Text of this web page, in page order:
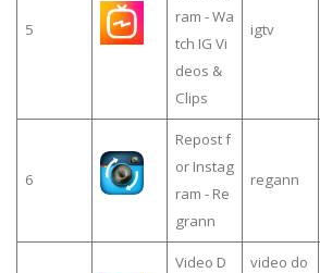
5
ram - Wa
tch IG Vi
deos &
Clips
igtv
6
Repost f
or Instag
ram - Re
grann
regann
Video D
video do